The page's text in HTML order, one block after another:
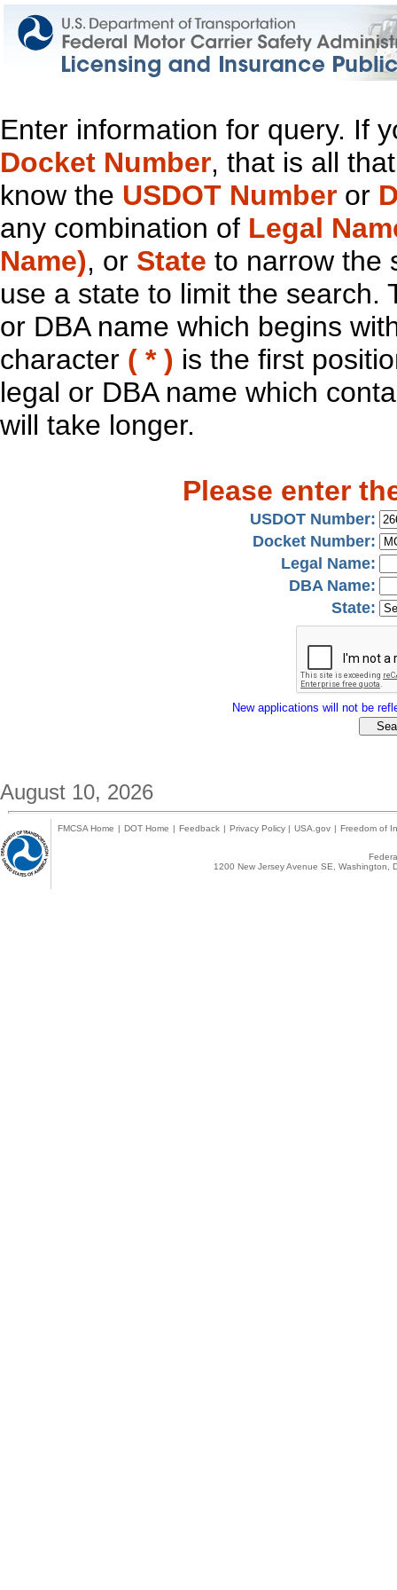
Enter information for query. If
Docket Number, that is all
know the USDOT Number or
any combination of Legal
Name), or State to narrow the
use a state to limit the search.
or DBA name which begins
character ( * ) is the first
legal or DBA name which
will take longer.
Please enter
USDOT Number:
Docket Number:
Legal Name:
DBA Name:
State:
New applications will not be
August 10, 2026
FMCSA Home | DOT Home | Feedback | Privacy Policy | USA.gov | Freedom of
1200 New Jersey Avenue SE,